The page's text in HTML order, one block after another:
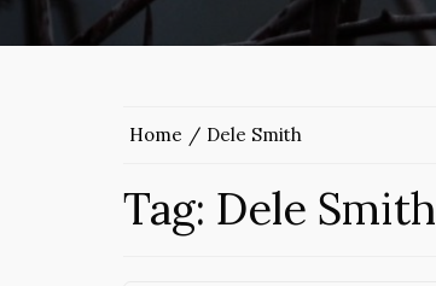
Home Dele Smith
Tag: Dele Smith